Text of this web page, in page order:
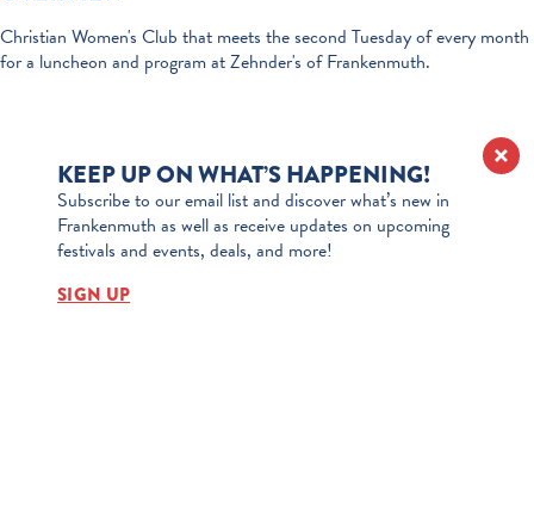
Christian Women's Club that meets the second Tuesday of every month
for a luncheon and program at Zehnder's of Frankenmuth.
KEEP UP ON WHAT’S HAPPENING!
Subscribe to our email list and discover what’s new in
Frankenmuth as well as receive updates on upcoming
festivals and events, deals, and more!
SIGN UP